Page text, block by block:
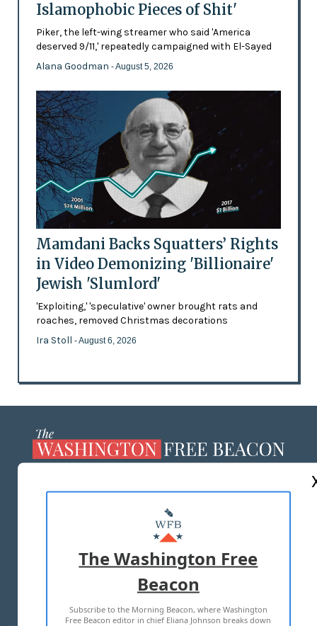
Islamophobic Pieces of Shit'
Piker, the left-wing streamer who said 'America
deserved 9/11,' repeatedly campaigned with El-Sayed
Alana Goodman - August 5, 2026
Mamdani Backs Squatters’ Rights
in Video Demonizing 'Billionaire'
Jewish 'Slumlord'
'Exploiting,' 'speculative' owner brought rats and
roaches, removed Christmas decorations
Ira Stoll - August 6, 2026
MASTHEAD
ADVERTISE WITH US
TERMS OF USE PRIVACY POLICY
2026 ALL RIGHTS RESERVED
The Washington Free
Beacon
Subscribe to the Morning Beacon, where Washington
Free Beacon editor in chief Eliana Johnson breaks down